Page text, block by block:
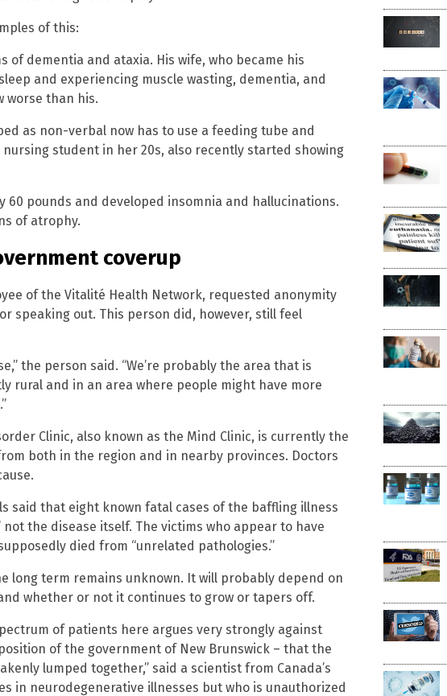
of this:
of dementia and ataxia. His wife, who became his
and experiencing muscle wasting, dementia, and
worse than his.
as non-verbal now has to use a feeding tube and
nursing student in her 20s, also recently started showing
60 pounds and developed insomnia and hallucinations.
of atrophy.
coverup
of the Vitalité Health Network, requested anonymity
speaking out. This person did, however, still feel
the person said. “We’re probably the area that is
rural and in an area where people might have more
Clinic, also known as the Mind Clinic, is currently the
both in the region and in nearby provinces. Doctors
said that eight known fatal cases of the baffling illness
not the disease itself. The victims who appear to have
died from “unrelated pathologies.”
long term remains unknown. It will probably depend on
whether or not it continues to grow or tapers off.
of patients here argues very strongly against
of the government of New Brunswick – that the
lumped together,” said a scientist from Canada’s
in neurodegenerative illnesses but who is unauthorized